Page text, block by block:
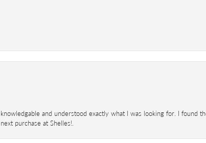
and understood exactly what I was looking for. I
purchase at Shelles!.